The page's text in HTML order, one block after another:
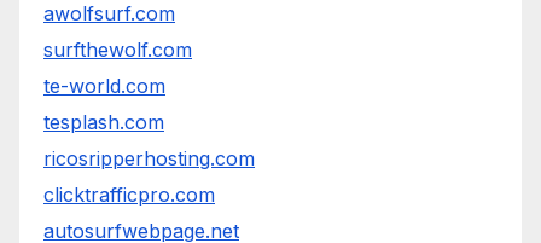
awolfsurf.com
surfthewolf.com
te-world.com
tesplash.com
ricosripperhosting.com
clicktrafficpro.com
autosurfwebpage.net